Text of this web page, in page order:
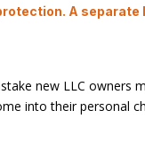
A
new LLC owners
into their personal